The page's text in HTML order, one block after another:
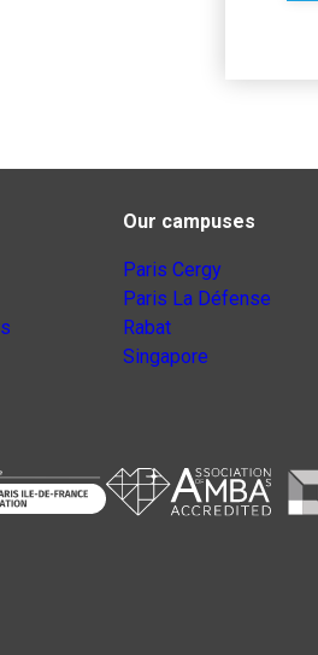
Our campuses
Paris Cergy
Paris La Défense
Rabat
Singapore